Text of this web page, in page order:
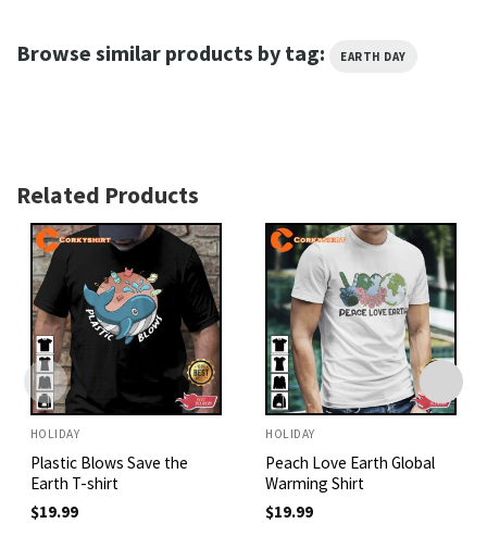
Browse similar products by tag: EARTH DAY
Related Products
HOLIDAY
Plastic Blows Save the
Earth T-shirt
$19.99
HOLIDAY
Peach Love Earth Global
Warming Shirt
$19.99